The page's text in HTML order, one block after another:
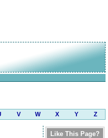
V W X Y Z
Like This Page?